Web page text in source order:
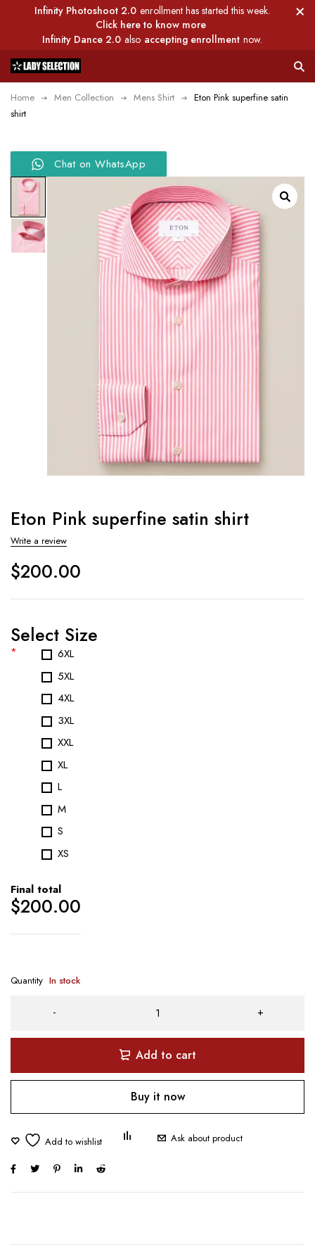
Infinity Photoshoot 2.0 enrollment has started this week.
Click here to know more
Infinity Dance 2.0 also accepting enrollment now.
Home Men Collection Mens Shirt
Eton Pink superfine satin
shirt
Chat on WhatsApp
Eton Pink superfine satin shirt
Write a review
$200.00
Select Size
*
6XL
5XL
4XL
3XL
XXL
XL
L
M
S
XS
Final total
$200.00
Quantity In stock
Add to cart
Buy it now
Ask about product